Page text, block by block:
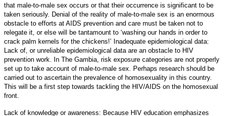
that male-to-male sex occurs or that their occurrence is significant to be
taken seriously. Denial of the reality of male-to-male sex is an enormous
obstacle to efforts at AIDS prevention and care must be taken not to
relegate it, or else will be tantamount to ‘washing our hands in order to
crack palm kernels for the chickens!’ Inadequate epidemiological data:
Lack of, or unreliable epidemiological data are an obstacle to HIV
prevention work. In The Gambia, risk exposure categories are not properly
set up to take account of male-to-male sex. Perhaps research should be
carried out to ascertain the prevalence of homosexuality in this country.
This will be a first step towards tackling the HIV/AIDS on the homosexual
front.
Lack of knowledge or awareness: Because HIV education emphasizes